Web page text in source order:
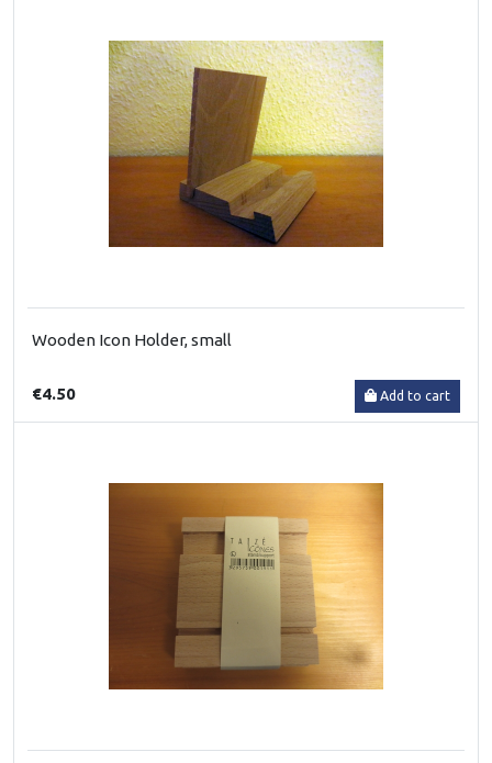
Wooden Icon Holder, small
€4.50 Add to cart